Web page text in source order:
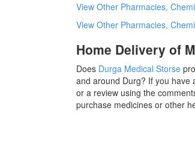
View Other Pharmacies,
View Other Pharmacies,
Home Delivery of
Does Durga Medical Storse
and around Durg? If you have
or a review using the
purchase medicines or other